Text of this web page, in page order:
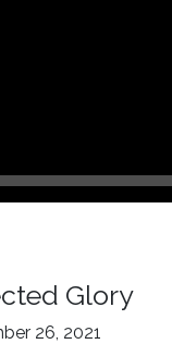
Glory
26, 2021